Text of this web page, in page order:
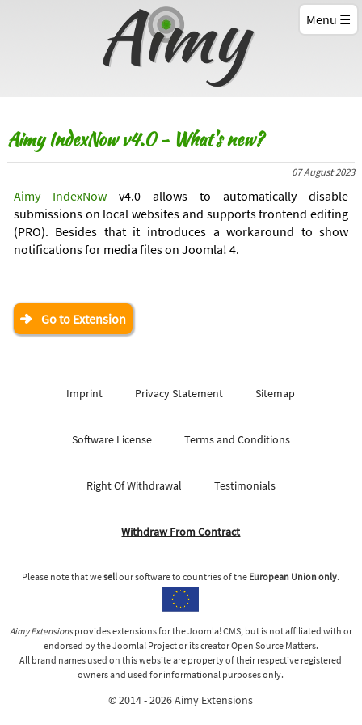
Aimy IndexNow v4.0 - What's new?
07 August 2023
Aimy IndexNowv4.0 allows to automatically disable
submissions on local websites and supports frontend editing
(PRO). Besides that it introduces a workaround to show
notifications for media files on Joomla! 4.
Go to Extension
Imprint Privacy Statement Sitemap
Software License Terms and Conditions
Right Of Withdrawal Testimonials
Withdraw From Contract
Please note that wesellour software to countries of the European Union only.
Aimy Extensionsprovides extensions for the Joomla! CMS, but is not affiliated with or
endorsed by the Joomla! Project or its creator Open Source Matters.
All brand names used on this website are property of their respective registered
owners and used for informational purposes only.
© 2014 - 2026 Aimy Extensions
Menu